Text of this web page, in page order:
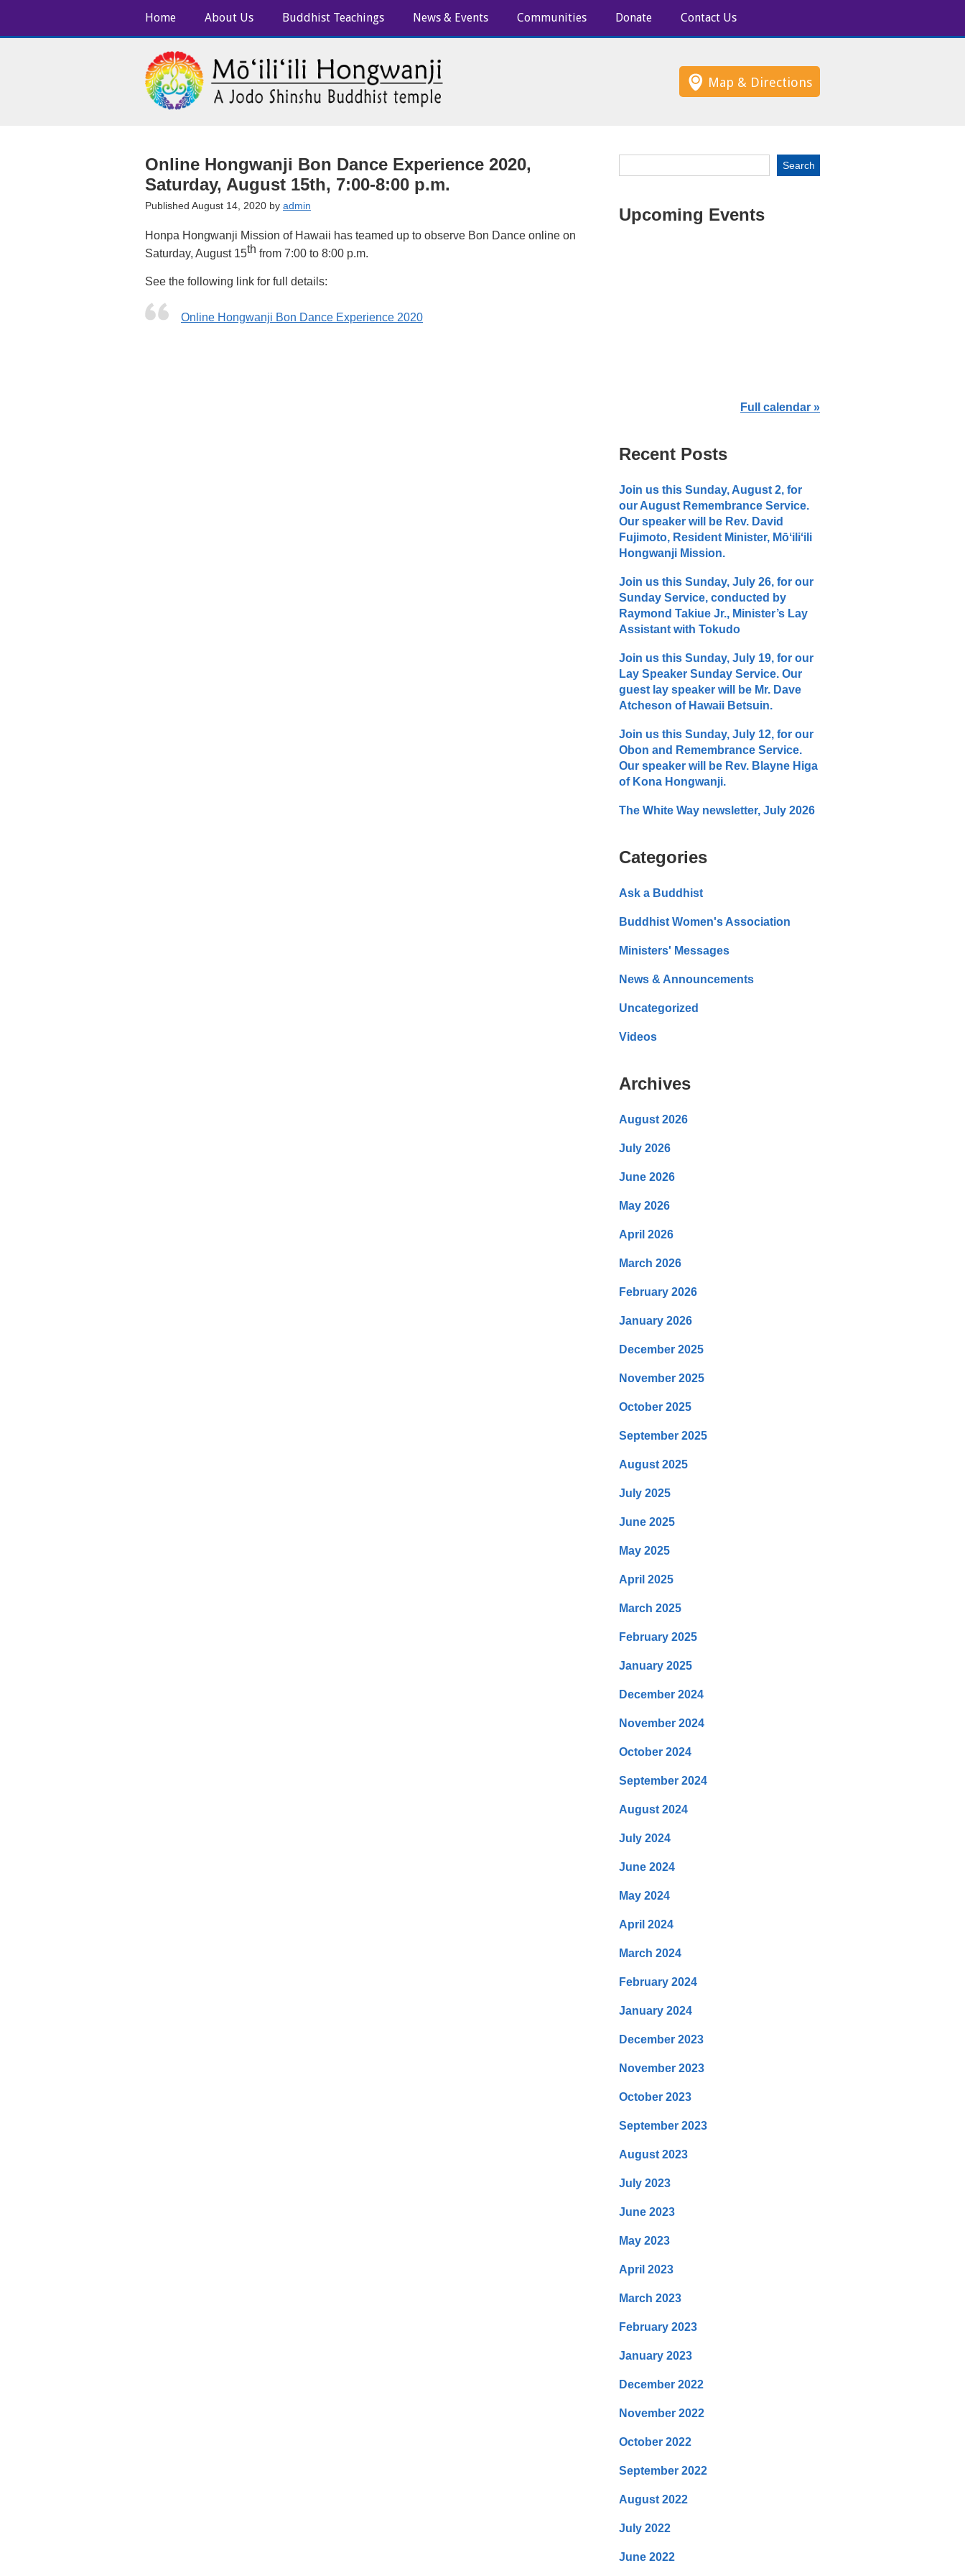
Home About Us Buddhist Teachings News & Events Communities Donate Contact Us
Map & Directions
Online Hongwanji Bon Dance Experience 2020,
Saturday, August 15th, 7:00-8:00 p.m.
Published August 14, 2020 by admin
Honpa Hongwanji Mission of Hawaii has teamed up to observe Bon Dance online on
Saturday, August 15th from 7:00 to 8:00 p.m.
See the following link for full details:
Online Hongwanji Bon Dance Experience 2020
Upcoming Events
Full calendar »
Recent Posts
Join us this Sunday, August 2, for
our August Remembrance Service.
Our speaker will be Rev. David
Fujimoto, Resident Minister, Mōʻiliʻili
Hongwanji Mission.
Join us this Sunday, July 26, for our
Sunday Service, conducted by
Raymond Takiue Jr., Minister’s Lay
Assistant with Tokudo
Join us this Sunday, July 19, for our
Lay Speaker Sunday Service. Our
guest lay speaker will be Mr. Dave
Atcheson of Hawaii Betsuin.
Join us this Sunday, July 12, for our
Obon and Remembrance Service.
Our speaker will be Rev. Blayne Higa
of Kona Hongwanji.
The White Way newsletter, July 2026
Categories
Ask a Buddhist
Buddhist Women's Association
Ministers' Messages
News & Announcements
Uncategorized
Videos
Archives
August 2026
July 2026
June 2026
May 2026
April 2026
March 2026
February 2026
January 2026
December 2025
November 2025
October 2025
September 2025
August 2025
July 2025
June 2025
May 2025
April 2025
March 2025
February 2025
January 2025
December 2024
November 2024
October 2024
September 2024
August 2024
July 2024
June 2024
May 2024
April 2024
March 2024
February 2024
January 2024
December 2023
November 2023
October 2023
September 2023
August 2023
July 2023
June 2023
May 2023
April 2023
March 2023
February 2023
January 2023
December 2022
November 2022
October 2022
September 2022
August 2022
July 2022
June 2022